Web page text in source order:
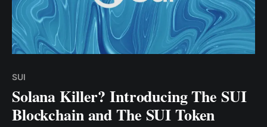
SUI
Solana Killer? Introducing The SUI
Blockchain and The SUI Token